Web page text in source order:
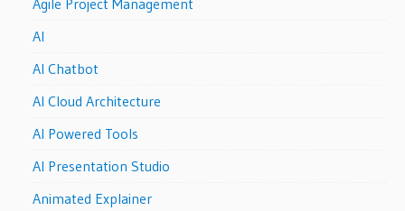
Agile Project Management
AI
AI Chatbot
AI Cloud Architecture
AI Powered Tools
AI Presentation Studio
Animated Explainer